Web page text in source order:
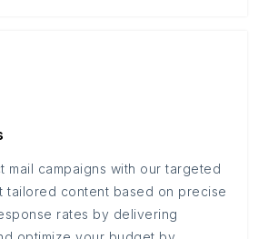
mail campaigns with our targeted
tailored content based on precise
rates by delivering